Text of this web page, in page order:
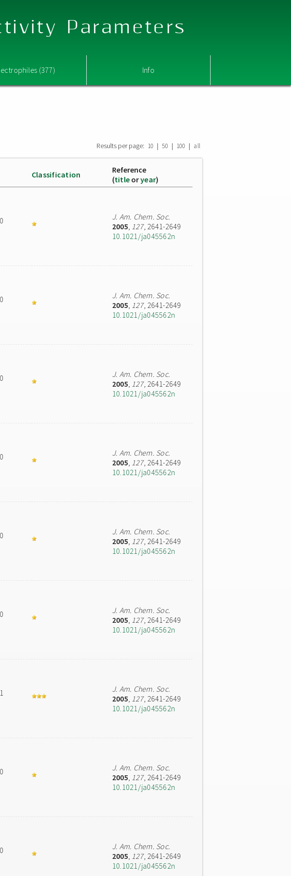
Parameters
(377) Info
Results per page: 10 | 50 | 100 | all
Classification
Reference
(title oryear)
J. Am. Chem. Soc.
2005, 127, 2641-2649
10.1021/ja045562n
J. Am. Chem. Soc.
2005, 127, 2641-2649
10.1021/ja045562n
J. Am. Chem. Soc.
2005, 127, 2641-2649
10.1021/ja045562n
J. Am. Chem. Soc.
2005, 127, 2641-2649
10.1021/ja045562n
J. Am. Chem. Soc.
2005, 127, 2641-2649
10.1021/ja045562n
J. Am. Chem. Soc.
2005, 127, 2641-2649
10.1021/ja045562n
J. Am. Chem. Soc.
2005, 127, 2641-2649
10.1021/ja045562n
J. Am. Chem. Soc.
2005, 127, 2641-2649
10.1021/ja045562n
J. Am. Chem. Soc.
2005, 127, 2641-2649
10.1021/ja045562n